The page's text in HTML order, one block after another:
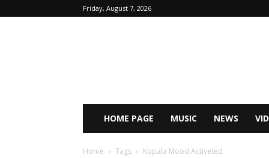
Friday, August 7, 2026
HOME PAGE MUSIC NEWS
Home Tags Kopala Mood Activeted